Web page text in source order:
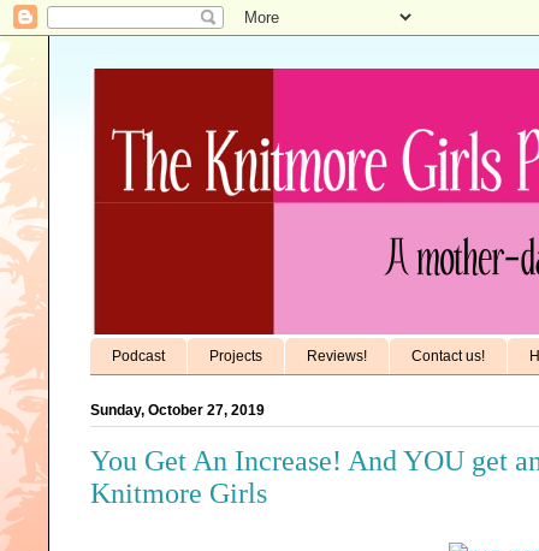
Podcast Projects Reviews! Contact us!
Sunday, October 27, 2019
You Get An Increase! And YOU get
Knitmore Girls